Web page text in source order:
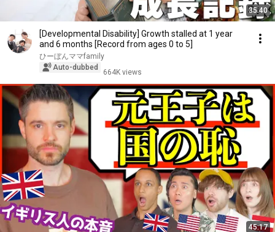
35:40
[Developmental Disability] Growth stalled at 1 year
and 6 months [Record from ages 0 to 5]
ひーぼんママfamily
Auto-dubbed
664K views
45:17